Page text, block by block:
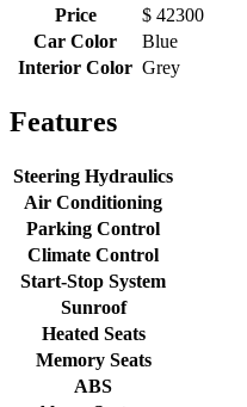
Price
$ 42300
Car Color
Blue
Interior Color Grey
Features
Steering Hydraulics
Air Conditioning
Parking Control
Climate Control
Start-Stop System
Sunroof
Heated Seats
Memory Seats
ABS